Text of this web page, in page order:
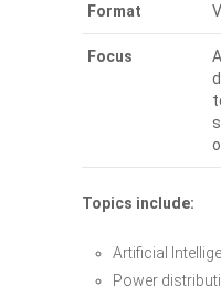
Format
Focus
Topics include:
Artificial
Power